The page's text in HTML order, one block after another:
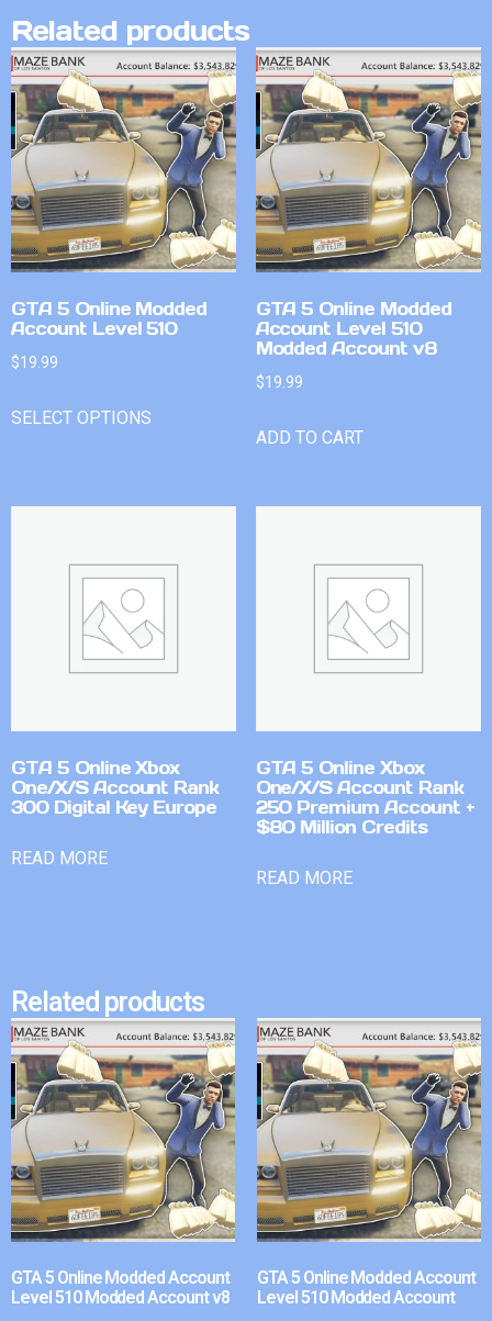
Related products
GTA 5 Online Modded
Account Level 510
$19.99
SELECT OPTIONS
GTA 5 Online Modded
Account Level 510
Modded Account v8
$19.99
ADD TO CART
GTA 5 Online Xbox
One/X/S Account Rank
300 Digital Key Europe
READ MORE
GTA 5 Online Xbox
One/X/S Account Rank
250 Premium Account +
$80 Million Credits
READ MORE
Related products
GTA 5 Online Modded Account
Level 510 Modded Account v8
GTA 5 Online Modded Account
Level 510 Modded Account